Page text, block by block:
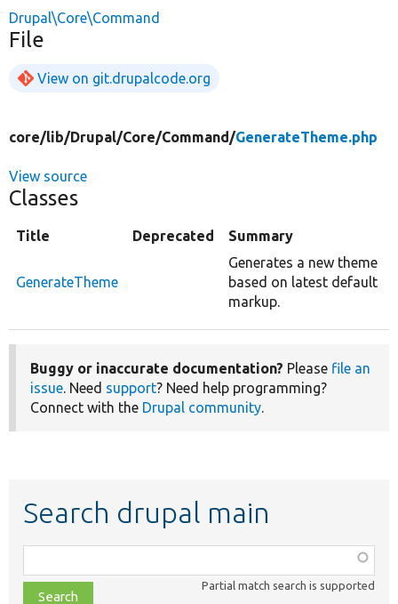
Drupal\Core\Command
File
View on git.drupalcode.org
core/lib/Drupal/Core/Command/GenerateTheme.php
View source
Classes
Title Deprecated Summary
GenerateTheme
Generates a new theme
based on latest default
markup.
Buggy or inaccurate documentation? Please file an
issue. Need support? Need help programming?
Connect with the Drupal community.
Search drupal main
class,
file,
Partial match search is supported